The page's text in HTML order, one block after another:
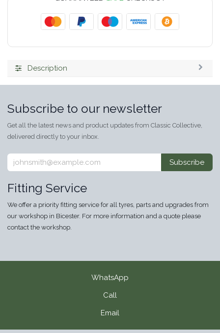
Description
Subscribe to our newsletter
Get all the latest news and product updates from Classic Collective,
delivered directly to your inbox.
Subscribe
Fitting Service
We offer a priority fitting service for all tyres, parts and upgrades from
our workshop in Bicester. For more information and a quote please
contact the workshop.
WhatsApp
Call
Email